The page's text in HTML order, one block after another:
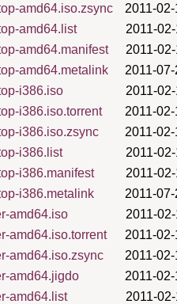
amd64.iso.zsync
2011-
amd64.list
2011-
amd64.manifest
2011-
amd64.metalink
2011-
i386.iso
2011-
i386.iso.torrent
2011-
i386.iso.zsync
2011-
i386.list
2011-
i386.manifest
2011-
i386.metalink
2011-
amd64.iso
2011-
amd64.iso.torrent
2011-
amd64.iso.zsync
2011-
amd64.jigdo
2011-
amd64.list
2011-